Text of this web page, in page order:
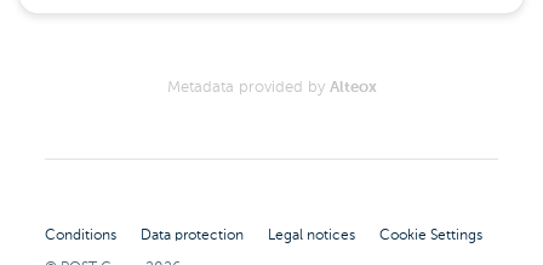
Metadata provided by Alteox
Conditions Data protection Legal notices
Cookie Settings